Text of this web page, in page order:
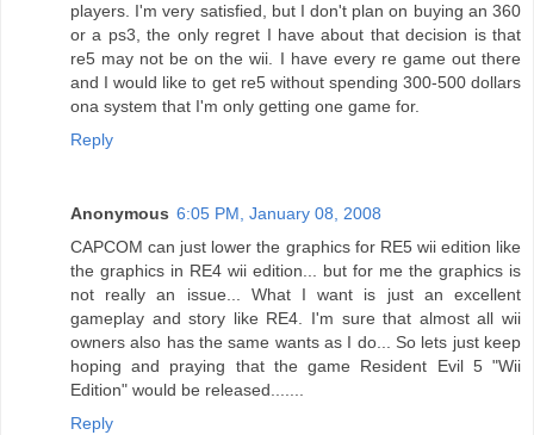
players. I'm very satisfied, but I don't plan on buying an 360
or a ps3, the only regret I have about that decision is that
re5 may not be on the wii. I have every re game out there
and I would like to get re5 without spending 300-500 dollars
ona system that I'm only getting one game for.
Reply
Anonymous 6:05 PM, January 08, 2008
CAPCOM can just lower the graphics for RE5 wii edition like
the graphics in RE4 wii edition... but for me the graphics is
not really an issue... What I want is just an excellent
gameplay and story like RE4. I'm sure that almost all wii
owners also has the same wants as I do... So lets just keep
hoping and praying that the game Resident Evil 5 "Wii
Edition" would be released.......
Reply